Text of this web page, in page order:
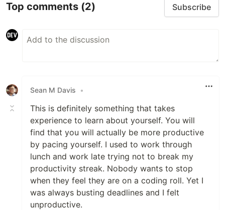
Top comments (2) Subscribe
Sean M Davis •
This is definitely something that takes
experience to learn about yourself. You will
find that you will actually be more productive
by pacing yourself. I used to work through
lunch and work late trying not to break my
productivity streak. Nobody wants to stop
when they feel they are on a coding roll. Yet I
was always busting deadlines and I felt
unproductive.